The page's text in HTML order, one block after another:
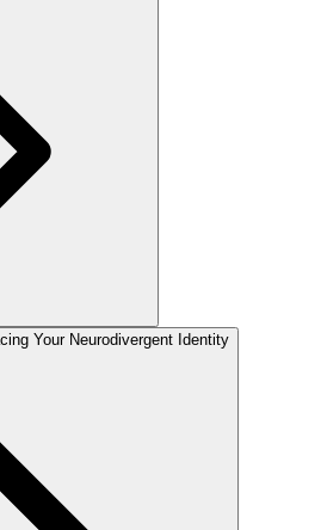
Your Neurodivergent Identity